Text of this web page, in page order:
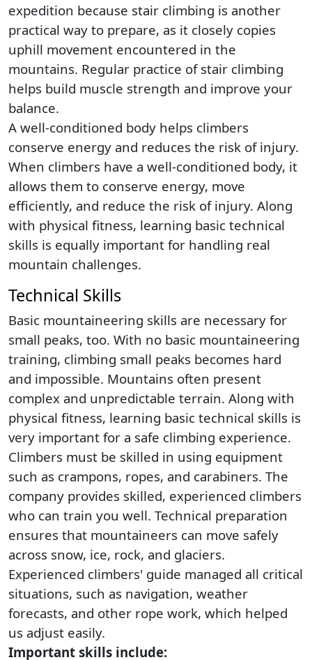
expedition because stair climbing is another
practical way to prepare, as it closely copies
uphill movement encountered in the
mountains. Regular practice of stair climbing
helps build muscle strength and improve your
balance.
A well-conditioned body helps climbers
conserve energy and reduces the risk of injury.
When climbers have a well-conditioned body, it
allows them to conserve energy, move
efficiently, and reduce the risk of injury. Along
with physical fitness, learning basic technical
skills is equally important for handling real
mountain challenges.
Technical Skills
Basic mountaineering skills are necessary for
small peaks, too. With no basic mountaineering
training, climbing small peaks becomes hard
and impossible. Mountains often present
complex and unpredictable terrain. Along with
physical fitness, learning basic technical skills is
very important for a safe climbing experience.
Climbers must be skilled in using equipment
such as crampons, ropes, and carabiners. The
company provides skilled, experienced climbers
who can train you well. Technical preparation
ensures that mountaineers can move safely
across snow, ice, rock, and glaciers.
Experienced climbers' guide managed all critical
situations, such as navigation, weather
forecasts, and other rope work, which helped
us adjust easily.
Important skills include: